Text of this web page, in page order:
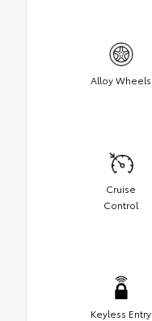
Alloy Wheels
Cruise
Control
Keyless Entry